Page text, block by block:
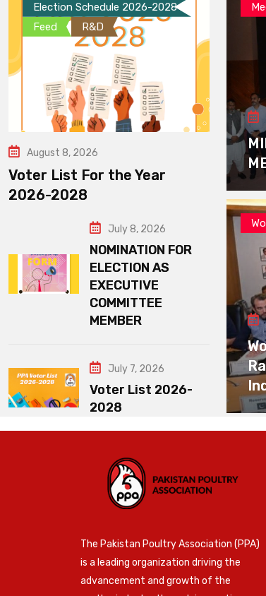
Election Schedule 2026-2028
Feed
R&D
August 8, 2026
Voter List For the Year
2026-2028
July 8, 2026
NOMINATION FOR
ELECTION AS
EXECUTIVE
COMMITTEE
MEMBER
July 7, 2026
Voter List 2026-
2028
The Pakistan Poultry Association (PPA)
is a leading organization driving the
advancement and growth of the